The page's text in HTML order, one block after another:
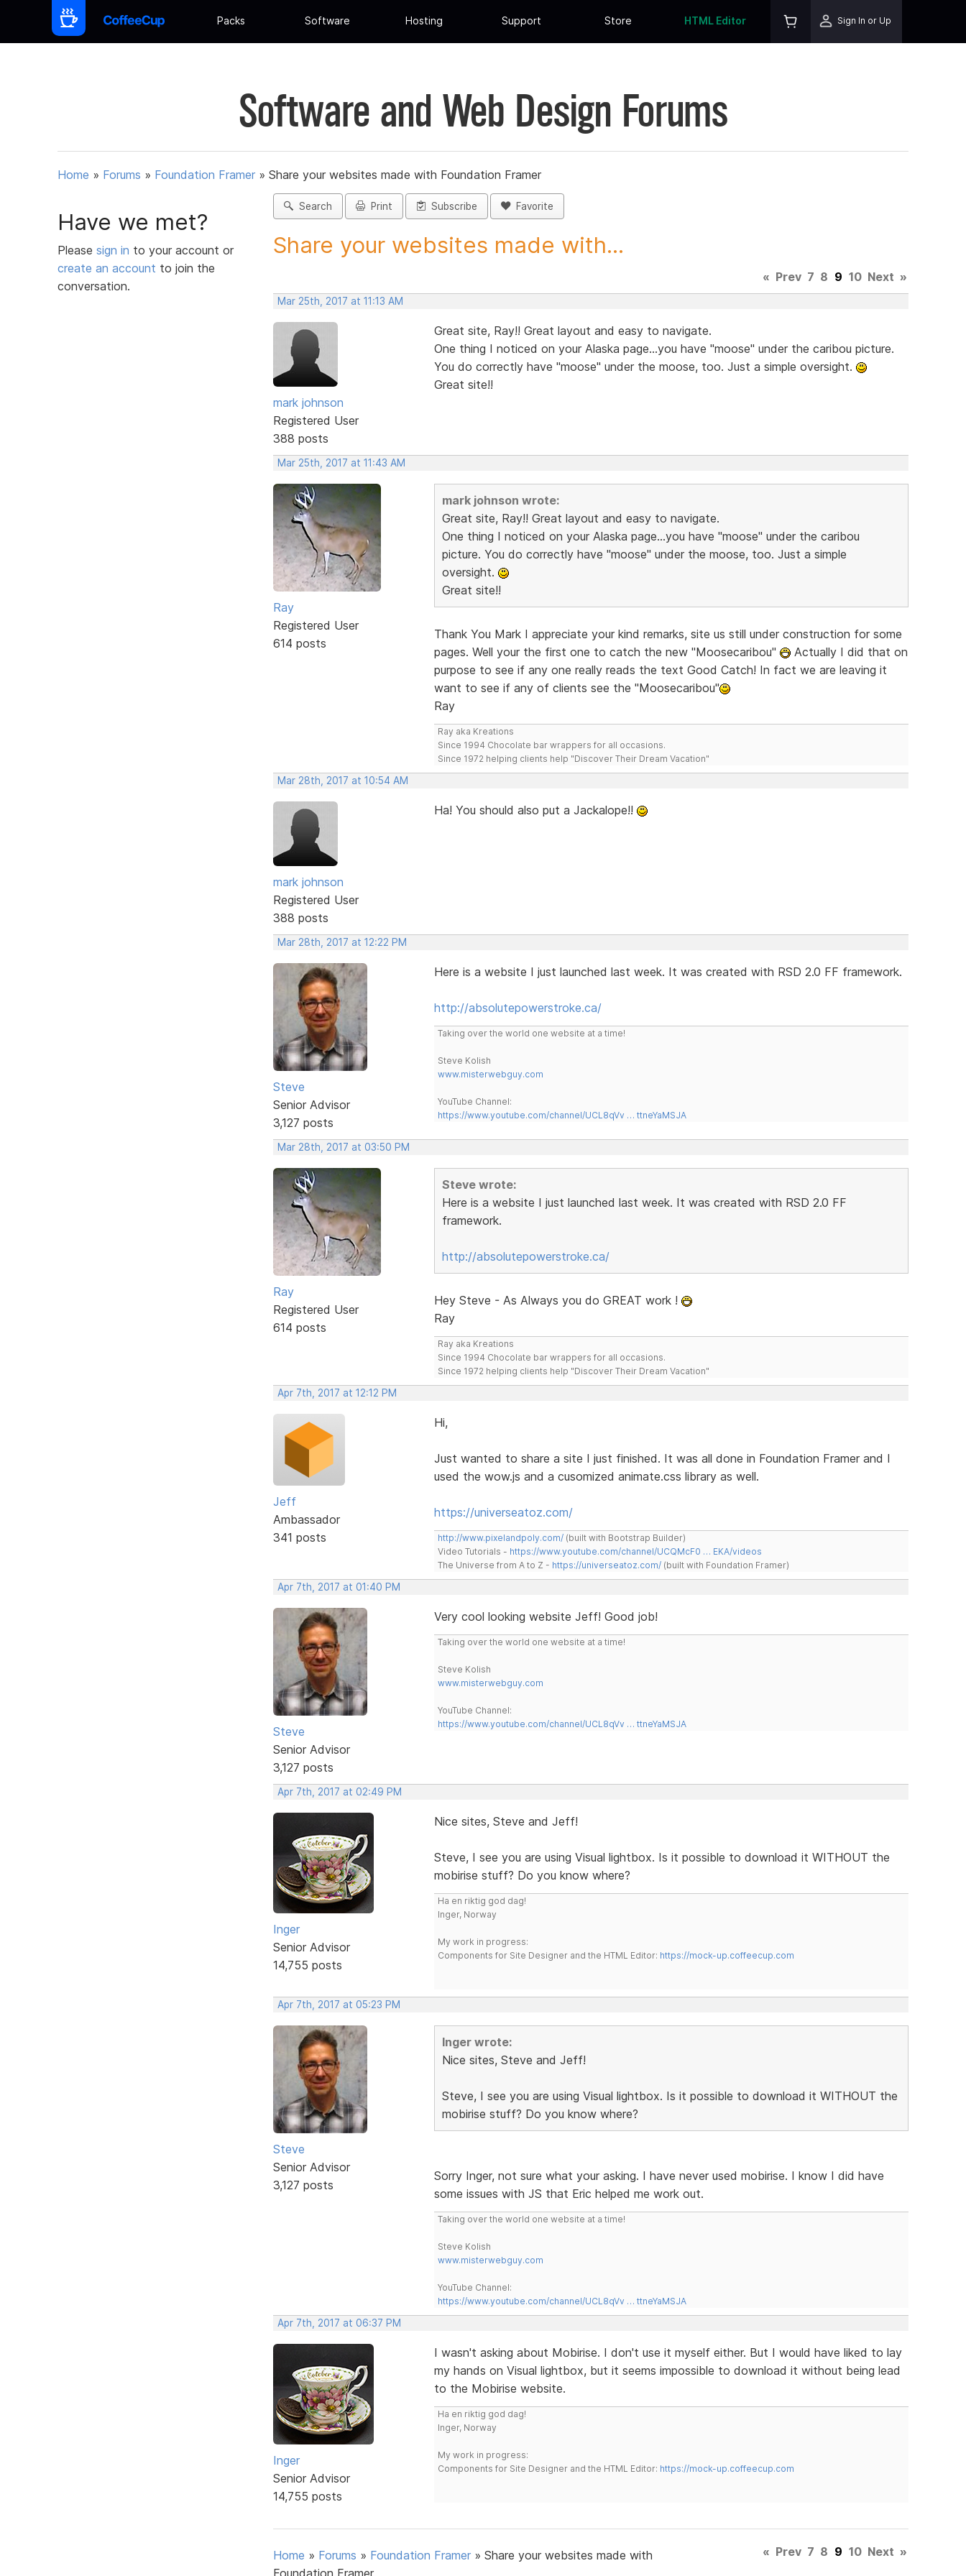
Packs Software Hosting Support Store HTML Editor Sign In or Up
Software and Web Design Forums
Home » Forums » Foundation Framer » Share your websites made with Foundation Framer
Have we met?
Please sign in to your account or
create an account to join the
conversation.
Search Print Subscribe Favorite
Share your websites made with...
« Prev 7 8 9 10 Next »
Mar 25th, 2017 at 11:13 AM
mark johnson
Registered User
388 posts
Great site, Ray!! Great layout and easy to navigate.
One thing I noticed on your Alaska page...you have "moose" under the caribou picture.
You do correctly have "moose" under the moose, too. Just a simple oversight.
Great site!!
Mar 25th, 2017 at 11:43 AM
Ray
Registered User
614 posts
mark johnson wrote:
Great site, Ray!! Great layout and easy to navigate.
One thing I noticed on your Alaska page...you have "moose" under the caribou
picture. You do correctly have "moose" under the moose, too. Just a simple
oversight.
Great site!!
Thank You Mark I appreciate your kind remarks, site us still under construction for some
pages. Well your the first one to catch the new "Moosecaribou"
Actually I did that on
purpose to see if any one really reads the text Good Catch! In fact we are leaving it
want to see if any of clients see the "Moosecaribou"
Ray
Ray aka Kreations
Since 1994 Chocolate bar wrappers for all occasions.
Since 1972 helping clients help "Discover Their Dream Vacation"
Mar 28th, 2017 at 10:54 AM
mark johnson
Registered User
388 posts
Ha! You should also put a Jackalope!!
Mar 28th, 2017 at 12:22 PM
Steve
Senior Advisor
3,127 posts
Here is a website I just launched last week. It was created with RSD 2.0 FF framework.
http://absolutepowerstroke.ca/
Taking over the world one website at a time!
Steve Kolish
www.misterwebguy.com
YouTube Channel:
https://www.youtube.com/channel/UCL8qVv … ttneYaMSJA
Mar 28th, 2017 at 03:50 PM
Ray
Registered User
614 posts
Steve wrote:
Here is a website I just launched last week. It was created with RSD 2.0 FF
framework.
http://absolutepowerstroke.ca/
Hey Steve - As Always you do GREAT work !
Ray
Ray aka Kreations
Since 1994 Chocolate bar wrappers for all occasions.
Since 1972 helping clients help "Discover Their Dream Vacation"
Apr 7th, 2017 at 12:12 PM
Jeff
Ambassador
341 posts
Hi,
Just wanted to share a site I just finished. It was all done in Foundation Framer and I
used the wow.js and a cusomized animate.css library as well.
https://universeatoz.com/
http://www.pixelandpoly.com/(built with Bootstrap Builder)
Video Tutorials - https://www.youtube.com/channel/UCQMcF0 … EKA/videos
The Universe from A to Z - https://universeatoz.com/(built with Foundation Framer)
Apr 7th, 2017 at 01:40 PM
Steve
Senior Advisor
3,127 posts
Very cool looking website Jeff! Good job!
Taking over the world one website at a time!
Steve Kolish
www.misterwebguy.com
YouTube Channel:
https://www.youtube.com/channel/UCL8qVv … ttneYaMSJA
Apr 7th, 2017 at 02:49 PM
Inger
Senior Advisor
14,755 posts
Nice sites, Steve and Jeff!
Steve, I see you are using Visual lightbox. Is it possible to download it WITHOUT the
mobirise stuff? Do you know where?
Ha en riktig god dag!
Inger, Norway
My work in progress:
Components for Site Designer and the HTML Editor: https://mock-up.coffeecup.com
Apr 7th, 2017 at 05:23 PM
Steve
Senior Advisor
3,127 posts
Inger wrote:
Nice sites, Steve and Jeff!
Steve, I see you are using Visual lightbox. Is it possible to download it WITHOUT the
mobirise stuff? Do you know where?
Sorry Inger, not sure what your asking. I have never used mobirise. I know I did have
some issues with JS that Eric helped me work out.
Taking over the world one website at a time!
Steve Kolish
www.misterwebguy.com
YouTube Channel:
https://www.youtube.com/channel/UCL8qVv … ttneYaMSJA
Apr 7th, 2017 at 06:37 PM
Inger
Senior Advisor
14,755 posts
I wasn't asking about Mobirise. I don't use it myself either. But I would have liked to lay
my hands on Visual lightbox, but it seems impossible to download it without being lead
to the Mobirise website.
Ha en riktig god dag!
Inger, Norway
My work in progress:
Components for Site Designer and the HTML Editor: https://mock-up.coffeecup.com
Home » Forums » Foundation Framer » Share your websites made with
Foundation Framer
« Prev 7 8 9 10 Next »